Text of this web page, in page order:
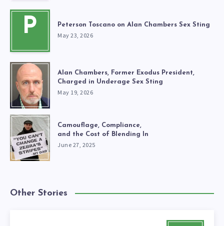
P Peterson Toscano on Alan Chambers Sex Sting
May 23, 2026
Alan Chambers, Former Exodus President,
Charged in Underage Sex Sting
May 19, 2026
Camouflage, Compliance,
and the Cost of Blending In
June 27, 2025
Other Stories